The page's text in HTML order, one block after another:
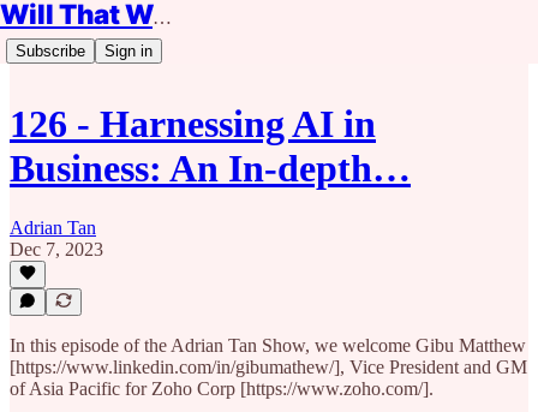
Will That Work?
Subscribe Sign in
126 - Harnessing AI in
Business: An In-depth…
Adrian Tan
Dec 7, 2023
In this episode of the Adrian Tan Show, we welcome Gibu Matthew
[https://www.linkedin.com/in/gibumathew/], Vice President and GM
of Asia Pacific for Zoho Corp [https://www.zoho.com/].